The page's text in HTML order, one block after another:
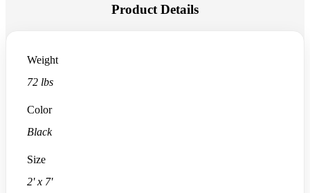
Product Details
Weight
72 lbs
Color
Black
Size
2' x 7'